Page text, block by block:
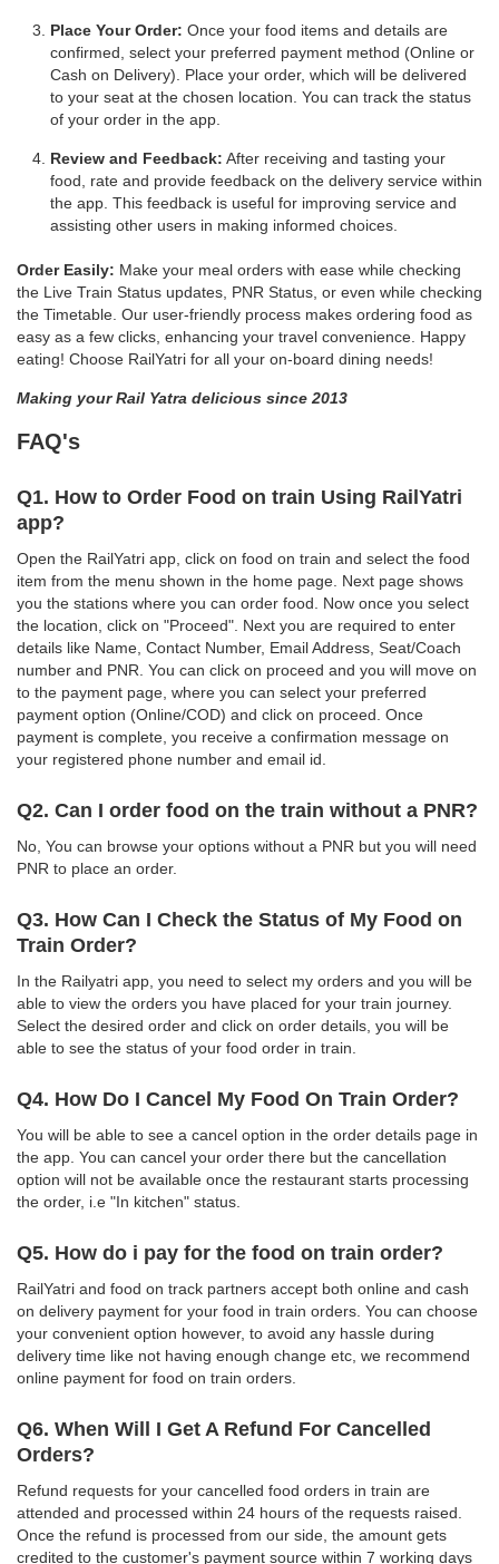
Place Your Order: Once your food items and details are
confirmed, select your preferred payment method (Online or
Cash on Delivery). Place your order, which will be delivered
to your seat at the chosen location. You can track the status
of your order in the app.
Review and Feedback: After receiving and tasting your
food, rate and provide feedback on the delivery service within
the app. This feedback is useful for improving service and
assisting other users in making informed choices.
Order Easily: Make your meal orders with ease while checking
the Live Train Status updates, PNR Status, or even while checking
the Timetable. Our user-friendly process makes ordering food as
easy as a few clicks, enhancing your travel convenience. Happy
eating! Choose RailYatri for all your on-board dining needs!
Making your Rail Yatra delicious since 2013
FAQ's
Q1. How to Order Food on train Using RailYatri
app?
Open the RailYatri app, click on food on train and select the food
item from the menu shown in the home page. Next page shows
you the stations where you can order food. Now once you select
the location, click on "Proceed". Next you are required to enter
details like Name, Contact Number, Email Address, Seat/Coach
number and PNR. You can click on proceed and you will move on
to the payment page, where you can select your preferred
payment option (Online/COD) and click on proceed. Once
payment is complete, you receive a confirmation message on
your registered phone number and email id.
Q2. Can I order food on the train without a PNR?
No, You can browse your options without a PNR but you will need
PNR to place an order.
Q3. How Can I Check the Status of My Food on
Train Order?
In the Railyatri app, you need to select my orders and you will be
able to view the orders you have placed for your train journey.
Select the desired order and click on order details, you will be
able to see the status of your food order in train.
Q4. How Do I Cancel My Food On Train Order?
You will be able to see a cancel option in the order details page in
the app. You can cancel your order there but the cancellation
option will not be available once the restaurant starts processing
the order, i.e "In kitchen" status.
Q5. How do i pay for the food on train order?
RailYatri and food on track partners accept both online and cash
on delivery payment for your food in train orders. You can choose
your convenient option however, to avoid any hassle during
delivery time like not having enough change etc, we recommend
online payment for food on train orders.
Q6. When Will I Get A Refund For Cancelled
Orders?
Refund requests for your cancelled food orders in train are
attended and processed within 24 hours of the requests raised.
Once the refund is processed from our side, the amount gets
credited to the customer's payment source within 7 working days